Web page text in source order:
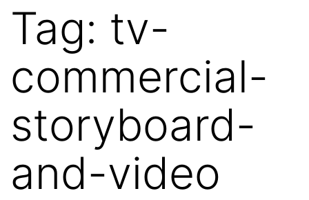
Tag: tv-
commercial-
storyboard-
and-video